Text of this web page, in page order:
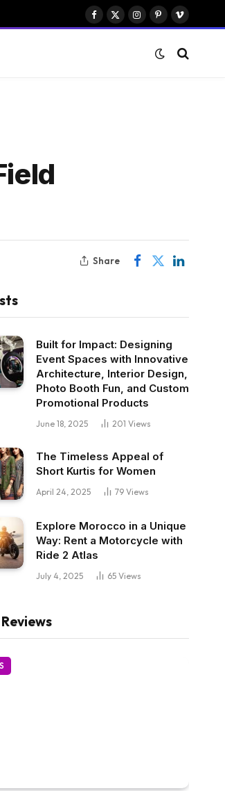
Facebook
X
Instagram
PinterestVimeo
Share
Built for Impact: Designing
Event Spaces with Innovative
Architecture, Interior Design,
Photo Booth Fun, and Custom
Promotional Products
June 18, 2025 201 Views
The Timeless Appeal of
Short Kurtis for Women
April 24, 2025 79 Views
Explore Morocco in a Unique
Way: Rent a Motorcycle with
Ride 2 Atlas
July 4, 2025 65 Views